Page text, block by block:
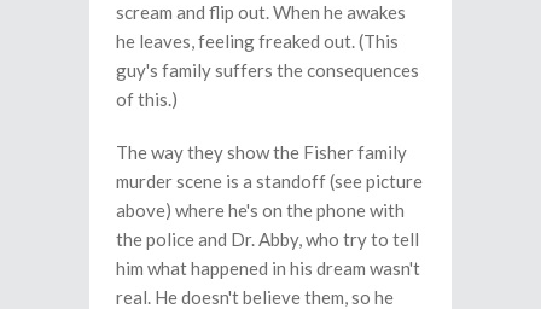
scream and flip out. When he awakes
he leaves, feeling freaked out. (This
guy's family suffers the consequences
of this.)
The way they show the Fisher family
murder scene is a standoff (see picture
above) where he's on the phone with
the police and Dr. Abby, who try to tell
him what happened in his dream wasn't
real. He doesn't believe them, so he